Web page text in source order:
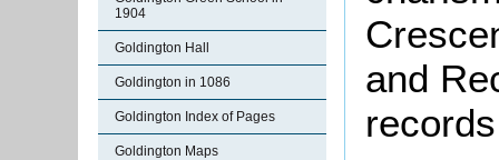
1904
Goldington Hall
Goldington in 1086
Goldington Index of Pages
Goldington Maps
and